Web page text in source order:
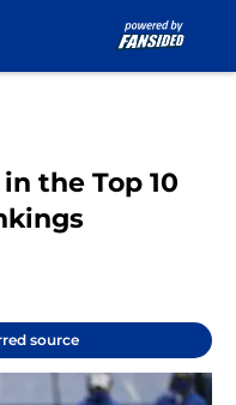
the Top 10
source